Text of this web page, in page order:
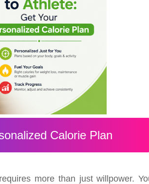
Calorie Plan
more than just willpower.